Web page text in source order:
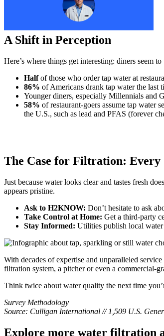
A Shift in Perception
Here’s where things get interesting: diners seem
Halfof those who order tap water at
86% of Americans drank tap water the last
Younger diners, especially Millennials and
58% of restaurant-goers assume tap water
the U.S., such as lead and PFAS (forever
The Case for Filtration: Every
Just because water looks clear and tastes fresh
appears pristine.
Ask to H2KNOW: Don’t hesitate to ask
Take Control at Home: Get a third-party
Stay Informed: Utilities publish local water
With decades of expertise and unparalleled
filtration system, a pitcher or even a commercial-
Think twice about water quality the next time
Survey Methodology
Source: Culligan International // 1,509 U.S.
Explore more water filtration